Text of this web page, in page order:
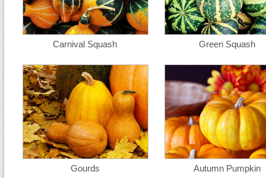
Carnival Squash Green Squash
Gourds Autumn Pumpkin